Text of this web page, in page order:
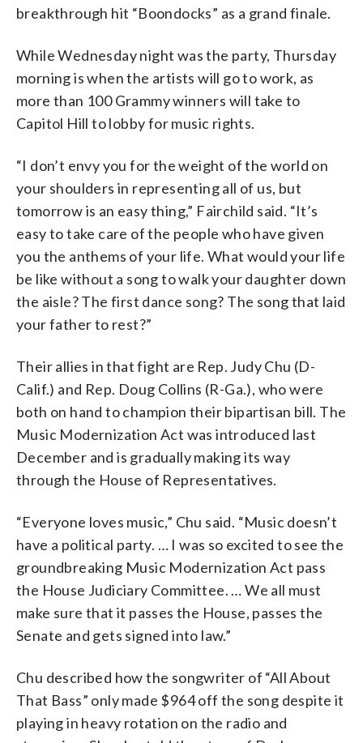
breakthrough hit “Boondocks” as a grand finale.
While Wednesday night was the party, Thursday
morning is when the artists will go to work, as
more than 100 Grammy winners will take to
Capitol Hill to lobby for music rights.
“I don’t envy you for the weight of the world on
your shoulders in representing all of us, but
tomorrow is an easy thing,” Fairchild said. “It’s
easy to take care of the people who have given
you the anthems of your life. What would your life
be like without a song to walk your daughter down
the aisle? The first dance song? The song that laid
your father to rest?”
Their allies in that fight are Rep. Judy Chu (D-
Calif.) and Rep. Doug Collins (R-Ga.), who were
both on hand to champion their bipartisan bill. The
Music Modernization Act was introduced last
December and is gradually making its way
through the House of Representatives.
“Everyone loves music,” Chu said. “Music doesn’t
have a political party. … I was so excited to see the
groundbreaking Music Modernization Act pass
the House Judiciary Committee. … We all must
make sure that it passes the House, passes the
Senate and gets signed into law.”
Chu described how the songwriter of “All About
That Bass” only made $964 off the song despite it
playing in heavy rotation on the radio and